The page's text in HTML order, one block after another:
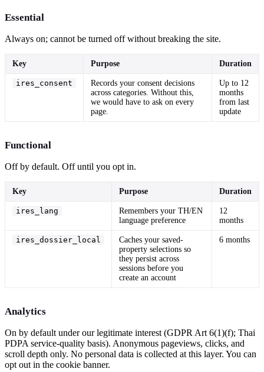
Essential
Always on; cannot be turned off without breaking the site.
Key Purpose Duration
ires_consent
Records your consent decisions
across categories. Without this,
we would have to ask on every
page.
Up to 12
months
from last
update
Functional
Off by default. Off until you opt in.
Key Purpose Duration
ires_lang
Remembers your TH/EN
language preference
12
months
ires_dossier_local
Caches your saved-
property selections so
they persist across
sessions before you
create an account
6 months
Analytics
On by default under our legitimate interest (GDPR Art 6(1)(f); Thai
PDPA service-quality basis). Anonymous pageviews, clicks, and
scroll depth only. No personal data is collected at this layer. You can
opt out in the cookie banner.